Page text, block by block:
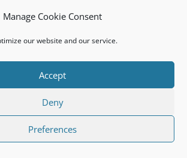
Manage Cookie Consent
our website and our service.
Accept
Deny
Preferences